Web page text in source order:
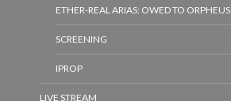
ETHER-REAL ARIAS: OWED TO ORPHEUS
SCREENING
IPROP
LIVE STREAM